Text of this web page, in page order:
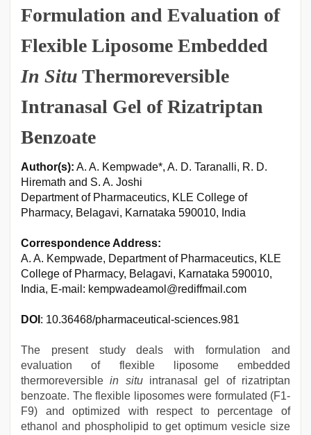
Formulation and Evaluation of
Flexible Liposome Embedded
In Situ Thermoreversible
Intranasal Gel of Rizatriptan
Benzoate
Author(s): A. A. Kempwade*, A. D. Taranalli, R. D.
Hiremath and S. A. Joshi
Department of Pharmaceutics, KLE College of
Pharmacy, Belagavi, Karnataka 590010, India
Correspondence Address:
A. A. Kempwade, Department of Pharmaceutics, KLE
College of Pharmacy, Belagavi, Karnataka 590010,
India, E-mail: kempwadeamol@rediffmail.com
DOI : 10.36468/pharmaceutical-sciences.981
The present study deals with formulation and
evaluation of flexible liposome embedded
thermoreversiblein situ intranasal gel of rizatriptan
benzoate. The flexible liposomes were formulated (F1-
F9) and optimized with respect to percentage of
ethanol and phospholipid to get optimum vesicle size